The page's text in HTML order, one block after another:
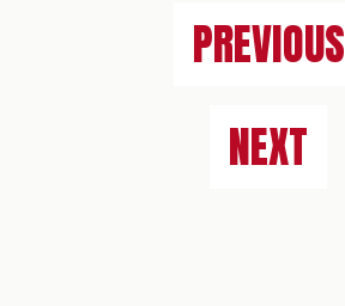
PREVIOUS
NEXT